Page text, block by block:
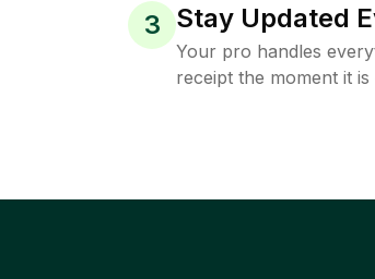
3 Stay Updated
Your pro handles
receipt the moment it is